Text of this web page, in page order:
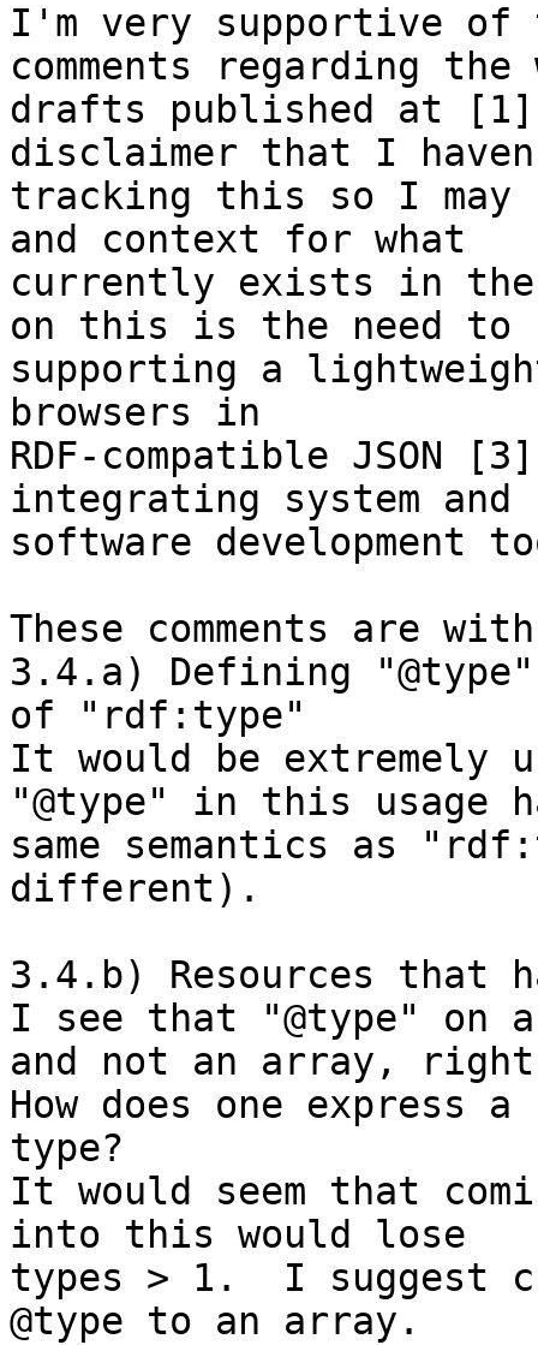
I'm very supportive of
comments regarding
drafts published at
disclaimer that I
tracking this so I may
and context for what
currently exists in
on this is the need to
supporting a
browsers in
RDF-compatible JSON
integrating system and
software
These comments are
3.4.a) Defining
of "rdf:type"
It would be extremely
"@type" in this usage
same semantics as
different).
3.4.b) Resources that
I see that "@type" on
and not an array,
How does one express
type?
It would seem that
into this would lose
types > 1.  I suggest
@type to an array.